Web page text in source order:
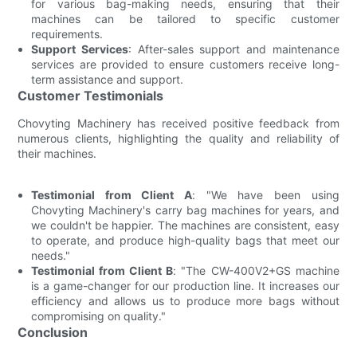
for various bag-making needs, ensuring that their
machines can be tailored to specific customer
requirements.
Support Services: After-sales support and maintenance
services are provided to ensure customers receive long-
term assistance and support.
Customer Testimonials
Chovyting Machinery has received positive feedback from
numerous clients, highlighting the quality and reliability of
their machines.
Testimonial from Client A: "We have been using
Chovyting Machinery's carry bag machines for years, and
we couldn't be happier. The machines are consistent, easy
to operate, and produce high-quality bags that meet our
needs."
Testimonial from Client B: "The CW-400V2+GS machine
is a game-changer for our production line. It increases our
efficiency and allows us to produce more bags without
compromising on quality."
Conclusion